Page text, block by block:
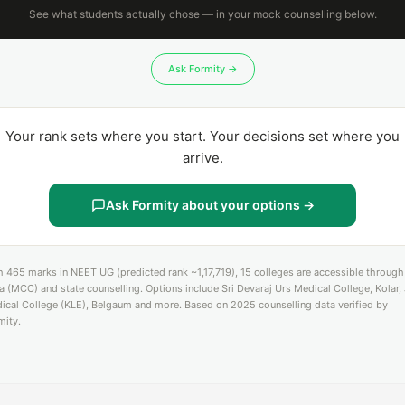
See what students actually chose — in your mock counselling below.
Ask Formity →
Your rank sets where you start. Your decisions set where you
arrive.
Ask Formity about your options →
465 marks in NEET UG (predicted rank ~1,17,719), 15 colleges are accessible
(MCC) and state counselling. Options include Sri Devaraj Urs Medical College, Kolar,
College (KLE), Belgaum and more. Based on 2025 counselling data verified by